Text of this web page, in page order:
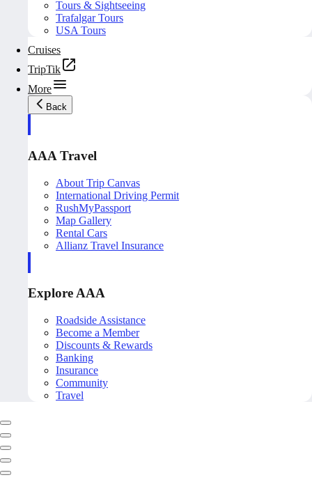
Tours & Sightseeing
Trafalgar Tours
USA Tours
Cruises
TripTik
More
Back
AAA Travel
About Trip Canvas
International Driving Permit
RushMyPassport
Map Gallery
Rental Cars
Allianz Travel Insurance
Explore AAA
Roadside Assistance
Become a Member
Discounts & Rewards
Banking
Insurance
Community
Travel